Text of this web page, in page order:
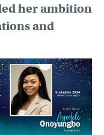
her ambition
and